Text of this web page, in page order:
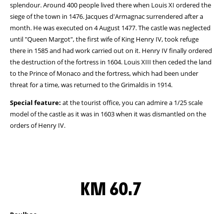
splendour. Around 400 people lived there when Louis XI ordered the
siege of the town in 1476. Jacques d'Armagnac surrendered after a
month. He was executed on 4 August 1477. The castle was neglected
until "Queen Margot", the first wife of King Henry IV, took refuge
there in 1585 and had work carried out on it. Henry IV finally ordered
the destruction of the fortress in 1604. Louis XIII then ceded the land
to the Prince of Monaco and the fortress, which had been under
threat for a time, was returned to the Grimaldis in 1914.
Special feature: at the tourist office, you can admire a 1/25 scale
model of the castle as it was in 1603 when it was dismantled on the
orders of Henry IV.
KM 60.7